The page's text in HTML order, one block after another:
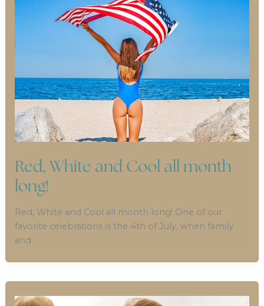
Red, White and Cool all month
long!
Red, White and Cool all month long! One of our
favorite celebrations is the 4th of July, when family
and